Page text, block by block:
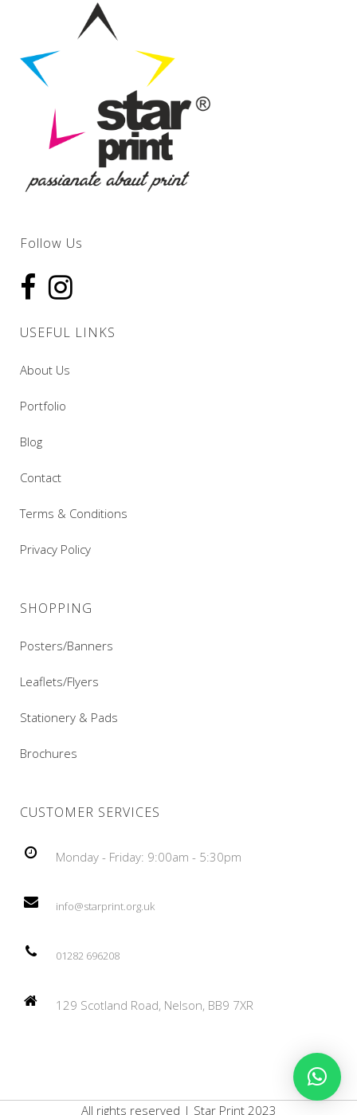
Follow Us
USEFUL LINKS
About Us
Portfolio
Blog
Contact
Terms & Conditions
Privacy Policy
SHOPPING
Posters/Banners
Leaflets/Flyers
Stationery & Pads
Brochures
CUSTOMER SERVICES
Monday - Friday: 9:00am - 5:30pm
info@starprint.org.uk
01282 696208
129 Scotland Road, Nelson, BB9 7XR
All rights reserved | Star Print 2023